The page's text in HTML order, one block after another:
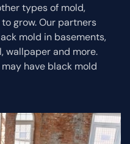
types of mold,
grow. Our partners
mold in basements,
wallpaper and more.
have black mold